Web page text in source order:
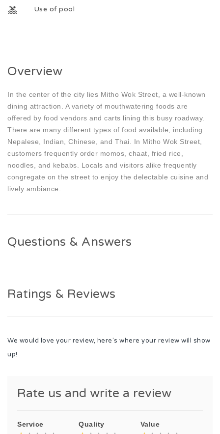
Use of pool
Overview
In the center of the city lies Mitho Wok Street, a well-known
dining attraction. A variety of mouthwatering foods are
offered by food vendors and carts lining this busy roadway.
There are many different types of food available, including
Nepalese, Indian, Chinese, and Thai. In Mitho Wok Street,
customers frequently order momos, chaat, fried rice,
noodles, and kebabs. Locals and visitors alike frequently
congregate on the street to enjoy the delectable cuisine and
lively ambiance.
Questions & Answers
Ratings & Reviews
We would love your review, here's where your review will show
up!
Rate us and write a review
Service Quality Value